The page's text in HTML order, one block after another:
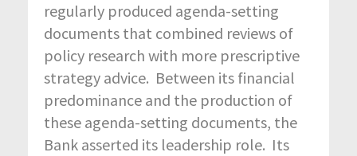
regularly produced agenda-setting
documents that combined reviews of
policy research with more prescriptive
strategy advice. Between its financial
predominance and the production of
these agenda-setting documents, the
Bank asserted its leadership role. Its